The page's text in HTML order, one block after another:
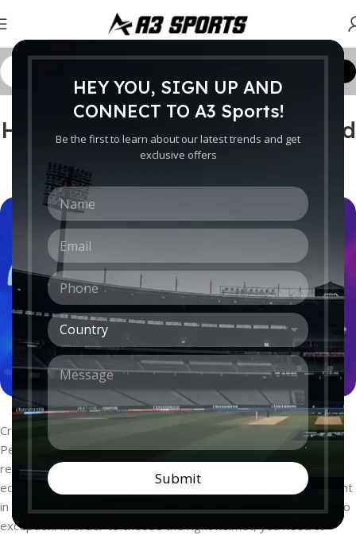
HEY YOU, SIGN UP AND
CONNECT TO A3 Sports!
Be the first to learn about our latest trends and get
exclusive offers
N
a
m
e
*
E
m
a
i
l
*
P
h
o
n
e
C
o
u
n
t
r
y
*
M
e
s
s
a
g
e
*
Submit
CRICKET WORLDWIDE
How do you measure your head
for a cricket helmet?
EbrahimOn August 29, 2022
Cricket is a sport that is getting popular all around the world.
People love this game because it is a team sport that is
relatively easy to learn. One of the most important pieces of
equipment for playing cricket is a helmet. Helmets are important
in any sport where there is a risk of head injury, and cricket is no
exception. In order to choose the right helmet, you need to